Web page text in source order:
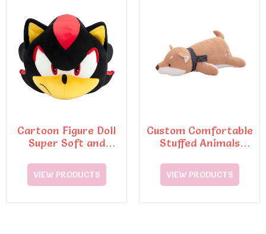
Cartoon Figure Doll
Super Soft and
VIEW PRODUCTS
Custom Comfortable
Stuffed Animals
VIEW PRODUCTS